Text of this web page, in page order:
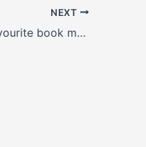
NEXT
Bill Gates’ new favourite book makes it very clear – the world is getting better